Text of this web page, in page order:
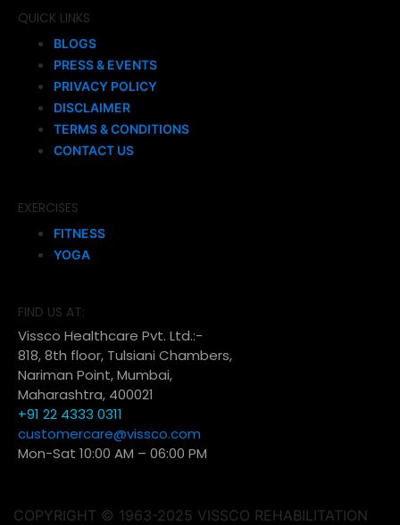
QUICK LINKS
BLOGS
PRESS & EVENTS
PRIVACY POLICY
DISCLAIMER
TERMS & CONDITIONS
CONTACT US
EXERCISES
FITNESS
YOGA
FIND US AT:
Vissco Healthcare Pvt. Ltd.:-
818, 8th floor, Tulsiani Chambers,
Nariman Point, Mumbai,
Maharashtra, 400021
+91 22 4333 0311
customercare@vissco.com
Mon-Sat 10:00 AM – 06:00 PM
COPYRIGHT © 1963-2025 VISSCO REHABILITATION